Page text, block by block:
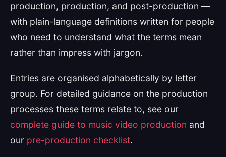
production, production, and post-production —
with plain-language definitions written for people
who need to understand what the terms mean
rather than impress with jargon.
Entries are organised alphabetically by letter
group. For detailed guidance on the production
processes these terms relate to, see our
complete guide to music video production and
our pre-production checklist.